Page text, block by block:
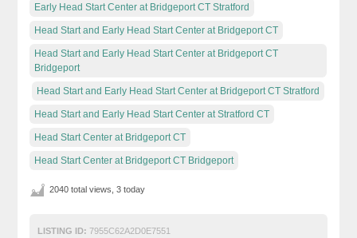
Early Head Start Center at Bridgeport CT Stratford
Head Start and Early Head Start Center at Bridgeport CT
Head Start and Early Head Start Center at Bridgeport CT
Bridgeport
Head Start and Early Head Start Center at Bridgeport CT Stratford
Head Start and Early Head Start Center at Stratford CT
Head Start Center at Bridgeport CT
Head Start Center at Bridgeport CT Bridgeport
2040 total views, 3 today
LISTING ID: 7955C62A2D0E7551